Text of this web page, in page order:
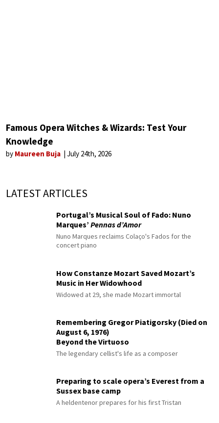
Famous Opera Witches & Wizards: Test Your
Knowledge
by Maureen Buja July 24th, 2026
LATEST ARTICLES
Portugal’s Musical Soul of Fado: Nuno
Marques’ Pennas d’Amor
Nuno Marques reclaims Colaço's Fados for the
concert piano
How Constanze Mozart Saved Mozart’s
Music in Her Widowhood
Widowed at 29, she made Mozart immortal
Remembering Gregor Piatigorsky (Died on
August 6, 1976)
Beyond the Virtuoso
The legendary cellist's life as a composer
Preparing to scale opera’s Everest from a
Sussex base camp
A heldentenor prepares for his first Tristan